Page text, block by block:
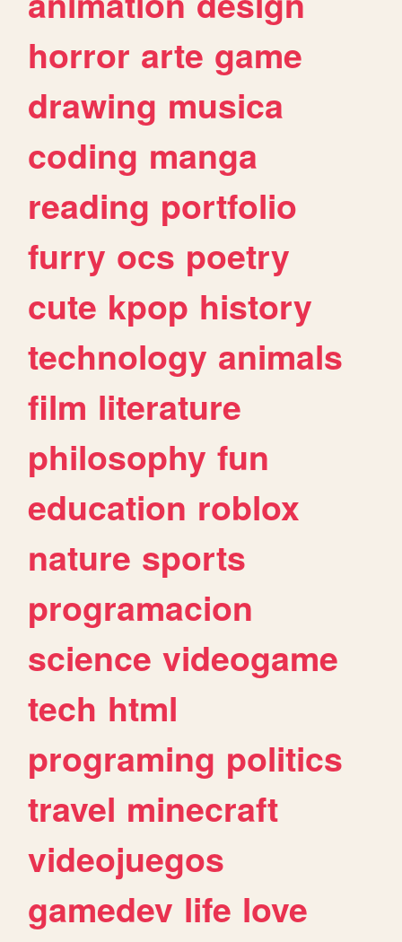
horror arte game
drawing musica
coding manga
reading portfolio
furry ocs poetry
cute kpop history
technology animals
film literature
philosophy fun
education roblox
nature sports
programacion
science videogame
tech html
programing politics
travel minecraft
videojuegos
gamedev life love